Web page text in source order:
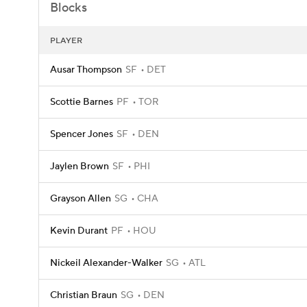
Blocks
PLAYER
Ausar Thompson SF DET
Scottie Barnes PF TOR
Spencer Jones SF DEN
Jaylen Brown SF PHI
Grayson Allen SG CHA
Kevin Durant PF HOU
Nickeil Alexander-Walker SG ATL
Christian Braun SG DEN